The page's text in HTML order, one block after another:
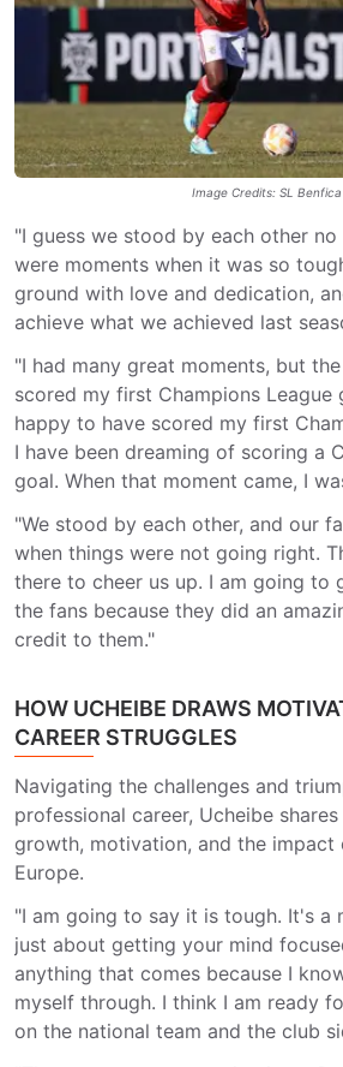
Image Credits: SL Benfica
"I guess we stood by each other
were moments when it was so
ground with love and dedication,
achieve what we achieved last
"I had many great moments, but
scored my first Champions League
happy to have scored my first
I have been dreaming of scoring a
goal. When that moment came, I
"We stood by each other, and our
when things were not going right.
there to cheer us up. I am going to
the fans because they did an
credit to them."
HOW UCHEIBE DRAWS
CAREER STRUGGLES
Navigating the challenges and
professional career, Ucheibe
growth, motivation, and the impact
Europe.
"I am going to say it is tough. It's a
just about getting your mind
anything that comes because I
myself through. I think I am ready
on the national team and the club